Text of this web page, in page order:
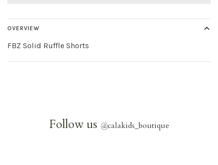
OVERVIEW
FBZ Solid Ruffle Shorts
Follow us @calakids_boutique